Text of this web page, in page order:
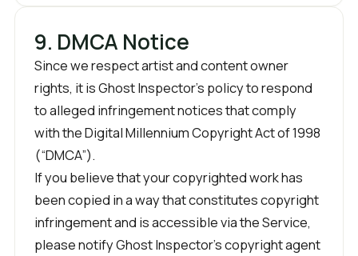
9. DMCA Notice
Since we respect artist and content owner
rights, it is Ghost Inspector’s policy to respond
to alleged infringement notices that comply
with the Digital Millennium Copyright Act of 1998
(“DMCA”).
If you believe that your copyrighted work has
been copied in a way that constitutes copyright
infringement and is accessible via the Service,
please notify Ghost Inspector’s copyright agent